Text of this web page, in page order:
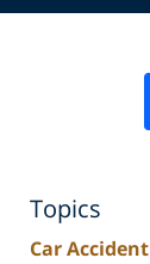
Topics
Car Accident